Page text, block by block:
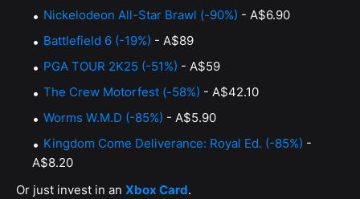
Nickelodeon All-Star Brawl (-90%) - A$6.90
Battlefield 6 (-19%) - A$89
PGA TOUR 2K25 (-51%) - A$59
The Crew Motorfest (-58%) - A$42.10
Worms W.M.D (-85%) - A$5.90
Kingdom Come Deliverance: Royal Ed. (-85%) -
A$8.20
Or just invest in an Xbox Card.